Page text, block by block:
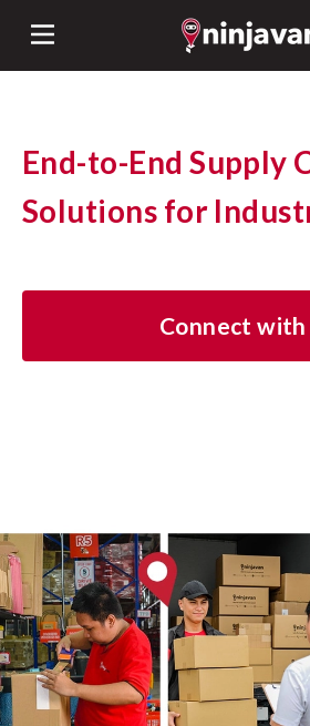
End-to-End Supply Chain
Solutions for
Connect